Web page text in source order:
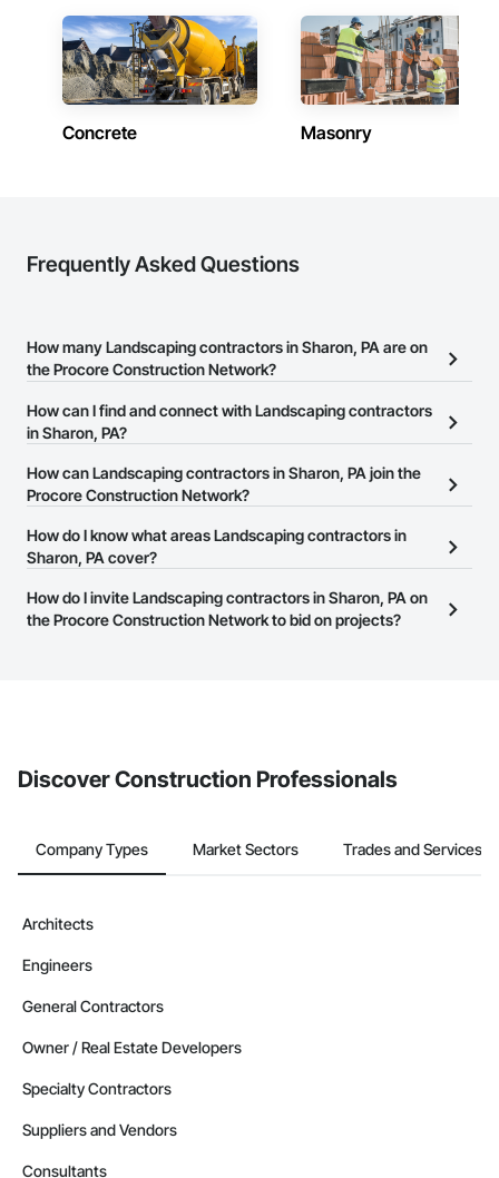
Concrete Masonry
Frequently Asked Questions
How many Landscaping contractors in Sharon, PA are on
the Procore Construction Network?
There are currently 485 Landscaping contractors in Sharon, PA
on the Procore Construction Network.
How can I find and connect with Landscaping contractors
in Sharon, PA?
The Procore Construction Network allows you to search for
Landscaping contractors in Sharon, PA that meet your business
their business page so you can easily connect with them.
How can Landscaping contractors in Sharon, PA join the
Procore Construction Network?
The Procore Construction Network is free and open to any
businesses in the construction industry. Click
at the top of
page.
How do I know what areas Landscaping contractors in
Sharon, PA cover?
Most businesses listed on the Procore Construction Network
have updated their service area. Select a business to view a
How do I invite Landscaping contractors in Sharon, PA on
the Procore Construction Network to bid on projects?
Discover Construction Professionals
Company Types Market Sectors Trades and Services
Architects
Engineers
General Contractors
Owner / Real Estate Developers
Specialty Contractors
Suppliers and Vendors
Consultants